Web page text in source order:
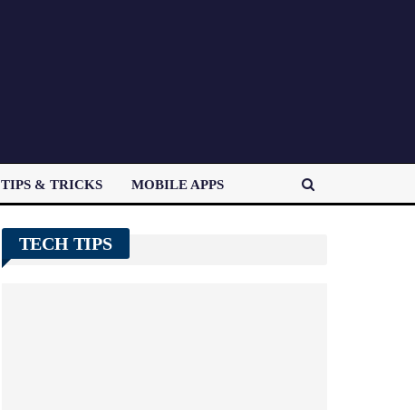
TIPS & TRICKS MOBILE APPS
TECH TIPS